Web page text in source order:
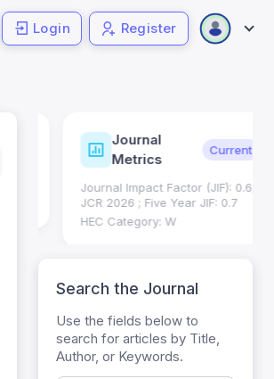
Login Register
Journal
Metrics
Current
Journal Impact Factor (JIF): 0.6;
JCR 2026 ; Five Year JIF: 0.7
HEC Category: W
Search the Journal
Use the fields below to
search for articles by Title,
Author, or Keywords.